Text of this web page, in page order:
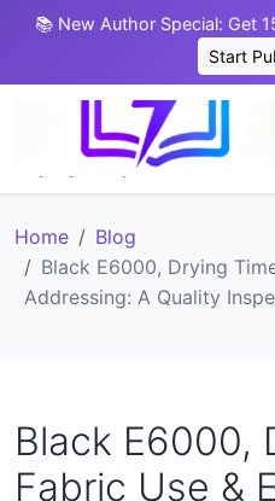
📚 New Author Special: Get
Start
Home
Blog
Black E6000, Drying
Addressing: A Quality
Black E6000,
Fabric Use &